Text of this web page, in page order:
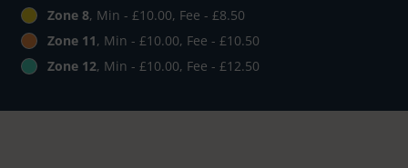
Zone 8, Min - £10.00, Fee - £8.50
Zone 11, Min - £10.00, Fee - £10.50
Zone 12, Min - £10.00, Fee - £12.50